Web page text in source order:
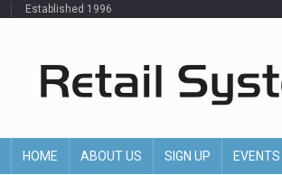
Established 1996
HOME ABOUT US SIGN UP EVENTS